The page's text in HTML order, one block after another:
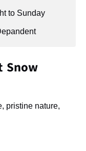
to Sunday
Snow
pristine nature,